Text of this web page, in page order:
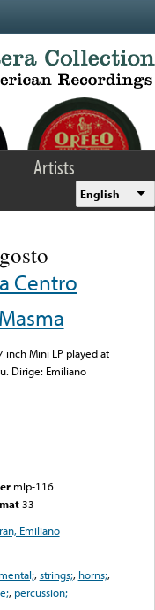
Artists
English
Centro
inch Mini LP played at
Dirige: Emiliano
mlp-116
33
Emiliano
,strings;, horns;,
, percussion;